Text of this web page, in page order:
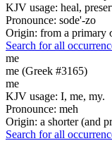
KJV usage: heal,
Pronounce: sode'-zo
Origin: from a primary
Search for all
me
me (Greek #3165)
me
KJV usage: I, me, my.
Pronounce: meh
Origin: a shorter (and
Search for all